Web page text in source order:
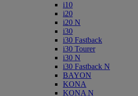
i10
i20
i20 N
i30
i30 Fastback
i30 Tourer
i30 N
i30 Fastback N
BAYON
KONA
KONA N